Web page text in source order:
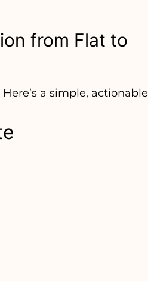
from Flat to
a simple, actionable